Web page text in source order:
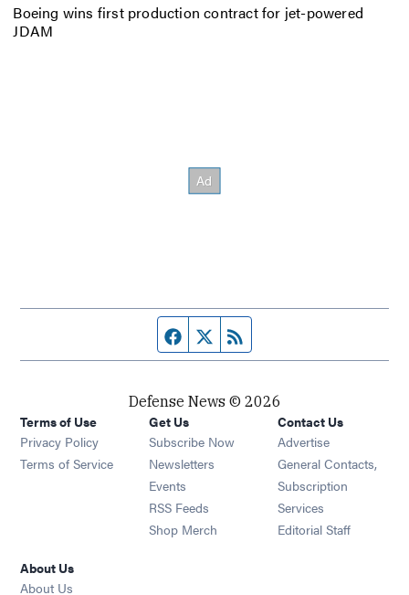
Boeing wins first production contract for jet-powered
JDAM
Facebook page
Twitter feed
Defense News © 2026
Terms of Use
Privacy Policy
Terms of Service
Get Us
Subscribe Now
Newsletters Opens in new window
Events Opens in new window
RSS Feeds Opens in new window
Shop Merch Opens in new window
Contact Us
Advertise
General Contacts,
Subscription
Services
Editorial Staff
About Us
About Us